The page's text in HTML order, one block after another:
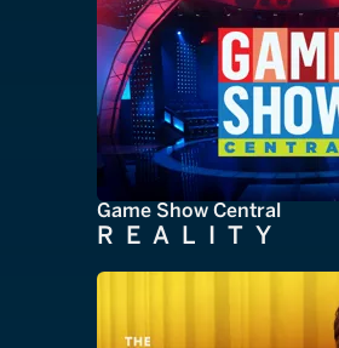
Game Show Central
REALITY